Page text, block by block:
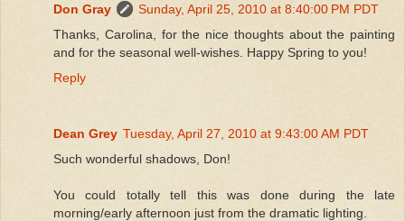
Don Gray
Sunday, April 25, 2010 at 8:40:00 PM PDT
Thanks, Carolina, for the nice thoughts about the painting
and for the seasonal well-wishes. Happy Spring to you!
Reply
Dean Grey Tuesday, April 27, 2010 at 9:43:00 AM PDT
Such wonderful shadows, Don!
You could totally tell this was done during the late
morning/early afternoon just from the dramatic lighting.